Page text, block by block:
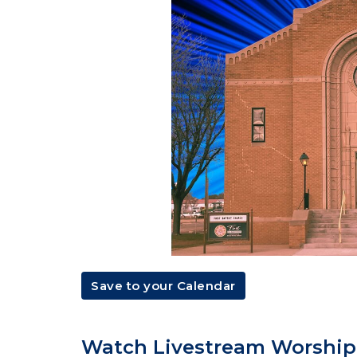
Save to your Calendar
Watch Livestream